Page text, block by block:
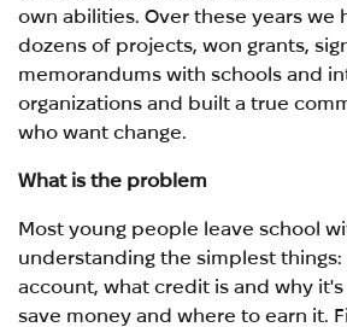
own abilities. Over these years we
dozens of projects, won grants,
memorandums with schools and
organizations and built a true
who want change.
What is the problem
Most young people leave school
understanding the simplest
account, what credit is and why
save money and where to earn it.